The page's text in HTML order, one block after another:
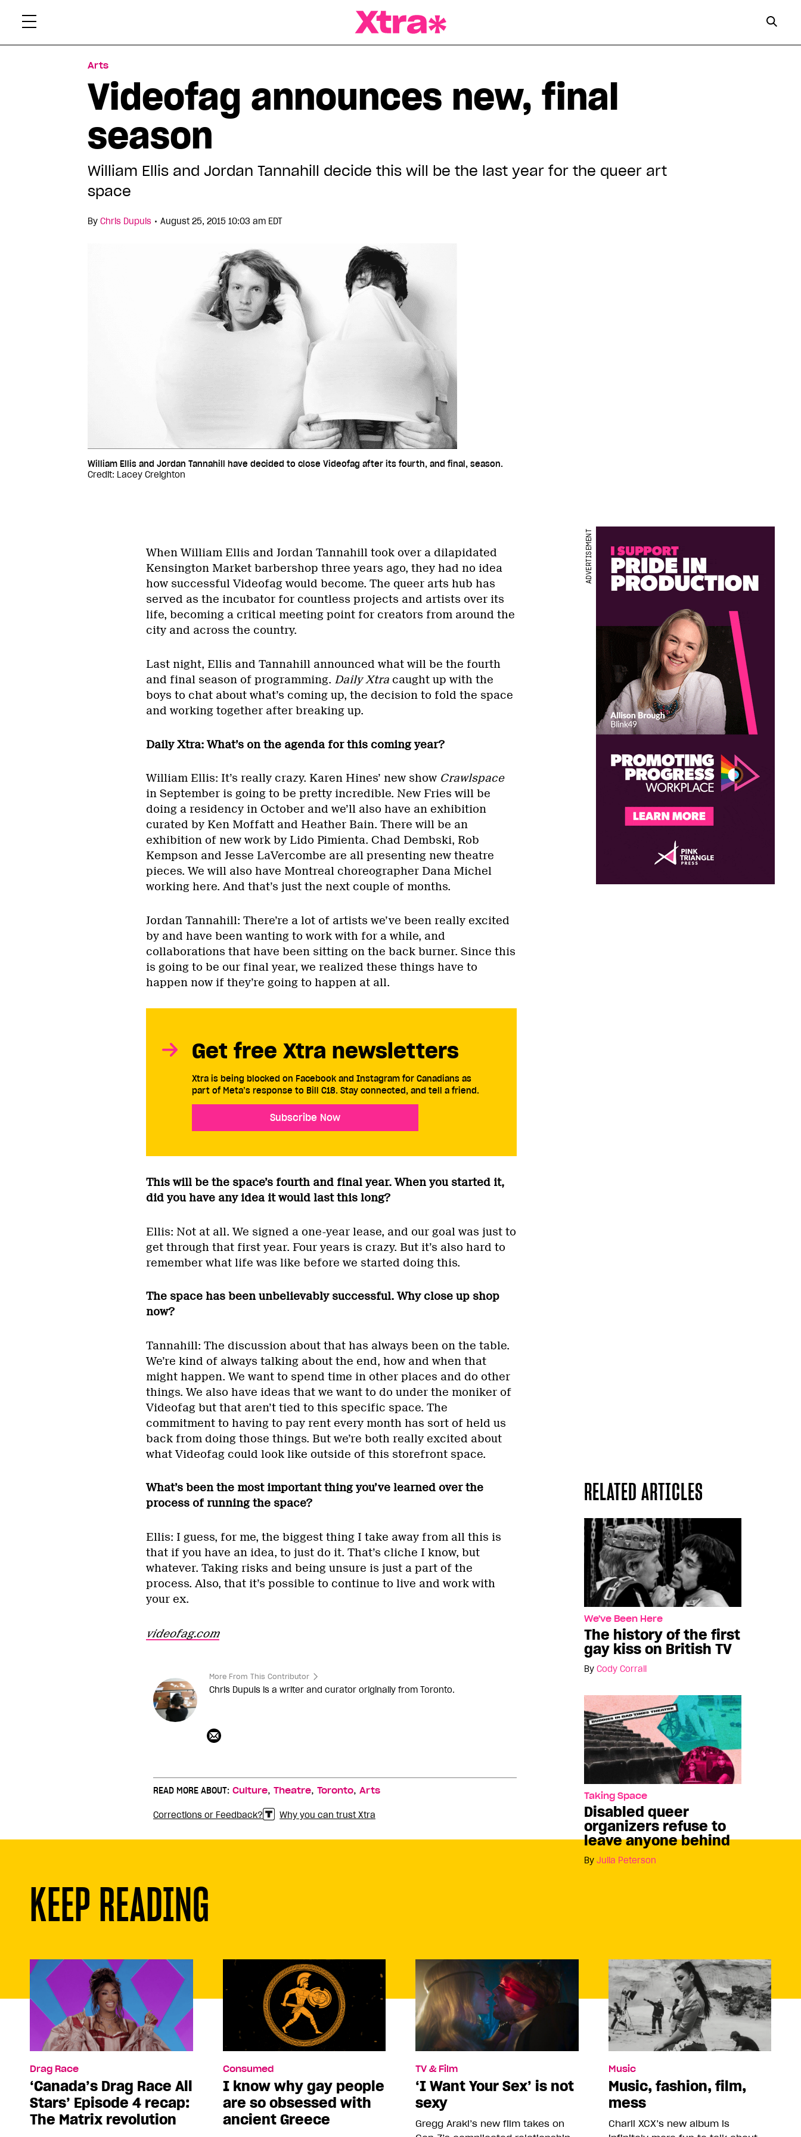
Arts
Videofag announces new, final
season
William Ellis and Jordan Tannahill decide this will be the last year for the queer art
space
By Chris Dupuis • August 25, 2015 10:03 am EDT
William Ellis and Jordan Tannahill have decided to close Videofag after its fourth, and final, season.
Credit: Lacey Creighton
When William Ellis and Jordan Tannahill took over a dilapidated
Kensington Market barbershop three years ago, they had no idea
how successful Videofag would become. The queer arts hub has
served as the incubator for countless projects and artists over its
life, becoming a critical meeting point for creators from around the
city and across the country.
Last night, Ellis and Tannahill announced what will be the fourth
and final season of programming. Daily Xtracaught up with the
boys to chat about what’s coming up, the decision to fold the space
and working together after breaking up.
Daily Xtra: What’s on the agenda for this coming year?
ADVERTISEMENT
William Ellis: It’s really crazy. Karen Hines’ new show Crawlspace
in September is going to be pretty incredible. New Fries will be
doing a residency in October and we’ll also have an exhibition
curated by Ken Moffatt and Heather Bain. There will be an
exhibition of new work by Lido Pimienta. Chad Dembski, Rob
Kempson and Jesse LaVercombe are all presenting new theatre
pieces. We will also have Montreal choreographer Dana Michel
working here. And that’s just the next couple of months.
Jordan Tannahill: There’re a lot of artists we’ve been really excited
by and have been wanting to work with for a while, and
collaborations that have been sitting on the back burner. Since this
is going to be our final year, we realized these things have to
happen now if they’re going to happen at all.
Get free Xtra newsletters
Xtra is being blocked on Facebook and Instagram for Canadians as
part of Meta’s response to Bill C18. Stay connected, and tell a friend.
Subscribe Now
This will be the space’s fourth and final year. When you started it,
did you have any idea it would last this long?
Ellis: Not at all. We signed a one-year lease, and our goal was just to
get through that first year. Four years is crazy. But it’s also hard to
remember what life was like before we started doing this.
The space has been unbelievably successful. Why close up shop
now?
Tannahill: The discussion about that has always been on the table.
We’re kind of always talking about the end, how and when that
might happen. We want to spend time in other places and do other
things. We also have ideas that we want to do under the moniker of
Videofag but that aren’t tied to this specific space. The
commitment to having to pay rent every month has sort of held us
back from doing those things. But we’re both really excited about
what Videofag could look like outside of this storefront space.
RELATED ARTICLES
We've Been Here
The history of the first
gay kiss on British TV
By Cody Corrall
Taking Space
Disabled queer
organizers refuse to
leave anyone behind
By Julia Peterson
What’s been the most important thing you’ve learned over the
process of running the space?
Ellis: I guess, for me, the biggest thing I take away from all this is
that if you have an idea, to just do it. That’s cliche I know, but
whatever. Taking risks and being unsure is just a part of the
process. Also, that it’s possible to continue to live and work with
your ex.
videofag.com
More From This Contributor
Chris Dupuis is a writer and curator originally from Toronto.
READ MORE ABOUT: Culture, Theatre, Toronto, Arts
Corrections or Feedback? Why you can trust Xtra
KEEP READING
Drag Race
‘Canada’s Drag Race All
Stars’ Episode 4 recap:
The Matrix revolution
Consumed
I know why gay people
are so obsessed with
ancient Greece
TV & Film
‘I Want Your Sex’ is not
sexy
Gregg Araki’s new film takes on
Music
Music, fashion, film,
mess
Charli XCX’s new album is